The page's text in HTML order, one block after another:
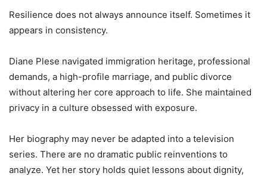
Resilience does not always announce itself. Sometimes it
appears in consistency.
Diane Plese navigated immigration heritage, professional
demands, a high-profile marriage, and public divorce
without altering her core approach to life. She maintained
privacy in a culture obsessed with exposure.
Her biography may never be adapted into a television
series. There are no dramatic public reinventions to
analyze. Yet her story holds quiet lessons about dignity,